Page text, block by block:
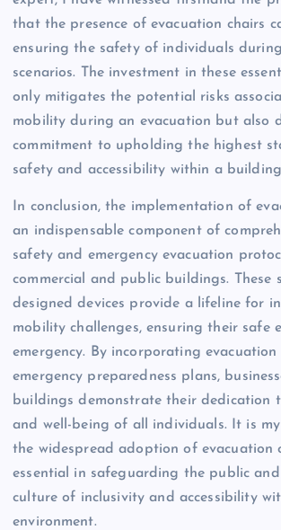
that the presence of evacuation chairs
ensuring the safety of individuals
scenarios. The investment in these
only mitigates the potential risks
mobility during an evacuation but also
commitment to upholding the highest
safety and accessibility within a
In conclusion, the implementation of
an indispensable component of
safety and emergency evacuation
commercial and public buildings. These
designed devices provide a lifeline for
mobility challenges, ensuring their safe
emergency. By incorporating
emergency preparedness plans,
buildings demonstrate their dedication
and well-being of all individuals. It is
the widespread adoption of evacuation
essential in safeguarding the public
culture of inclusivity and accessibility
environment.